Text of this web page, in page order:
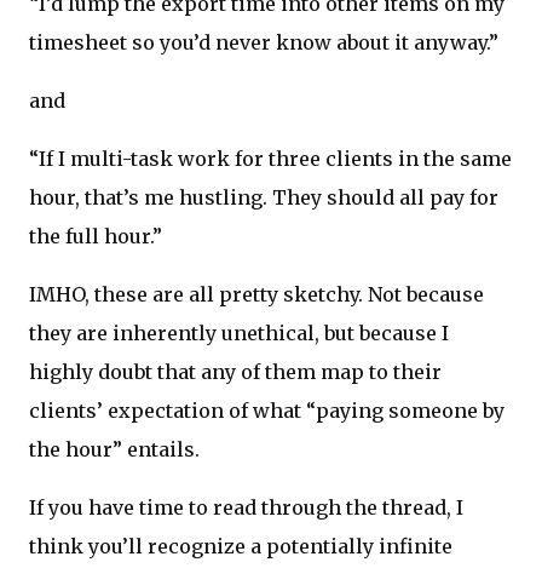
timesheet so you’d never know about it anyway.”
and
“If I multi-task work for three clients in the same
hour, that’s me hustling. They should all pay for
the full hour.”
IMHO, these are all pretty sketchy. Not because
they are inherently unethical, but because I
highly doubt that any of them map to their
clients’ expectation of what “paying someone by
the hour” entails.
If you have time to read through the thread, I
think you’ll recognize a potentially infinite